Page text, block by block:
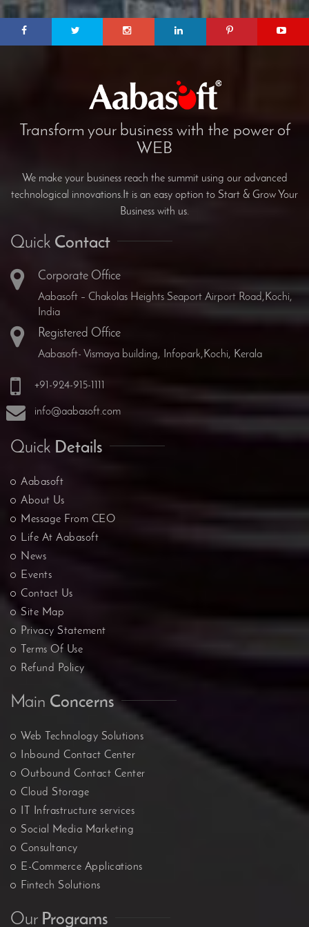
Transform your business with the power of
WEB
We make your business reach the summit using our advanced
technological innovations.It is an easy option to Start & Grow Your
Business with us.
Quick Contact
Corporate Office
Aabasoft – Chakolas Heights Seaport Airport Road,Kochi,
India
Registered Office
Aabasoft- Vismaya building, Infopark,Kochi, Kerala
+91-924-915-1111
info@aabasoft.com
Quick Details
Aabasoft
About Us
Message From CEO
Life At Aabasoft
News
Events
Contact Us
Site Map
Privacy Statement
Terms Of Use
Refund Policy
Main Concerns
Web Technology Solutions
Inbound Contact Center
Outbound Contact Center
Cloud Storage
IT Infrastructure services
Social Media Marketing
Consultancy
E-Commerce Applications
Fintech Solutions
Our Programs